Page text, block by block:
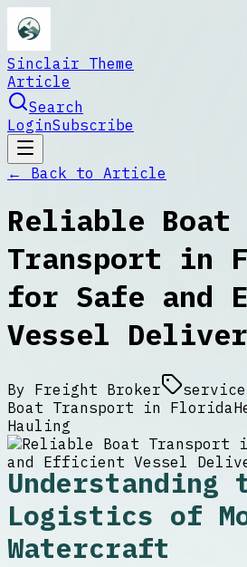
Sinclair Theme
Article
Search
LoginSubscribe
← Back to Article
Reliable Boat
Transport in
for Safe and
Vessel
By Freight Broker
service
Boat Transport in Florida
Hauling
Understanding
Logistics of
Watercraft